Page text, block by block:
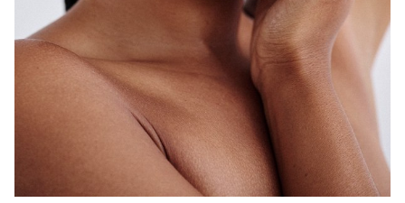
8.6K 499